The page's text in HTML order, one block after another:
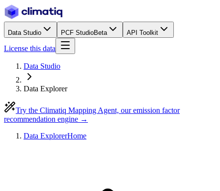
Data Studio PCF StudioBeta API Toolkit
License this data
Data Studio
Data Explorer
Try the Climatiq Mapping Agent, our emission factor
recommendation engine →
Data ExplorerHome